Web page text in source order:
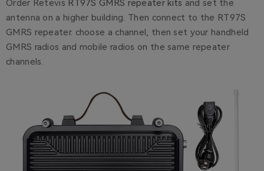
Order Retevis RT97S GMRS repeater kits and set the
antenna on a higher building. Then connect to the RT97S
GMRS repeater. choose a channel, then set your handheld
GMRS radios and mobile radios on the same repeater
channels.